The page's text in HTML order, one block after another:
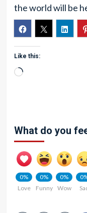
the world will be
Like this:
Loading…
What do you
0%
Love
0%
Funny
0%
Wow